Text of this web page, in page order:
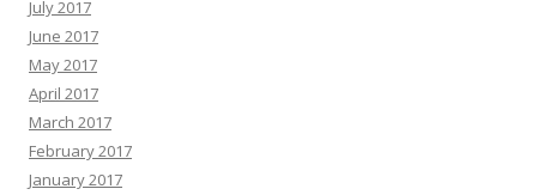
July 2017
June 2017
May 2017
April 2017
March 2017
February 2017
January 2017